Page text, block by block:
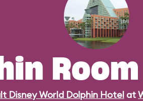
Disney World Dolphin Hotel at